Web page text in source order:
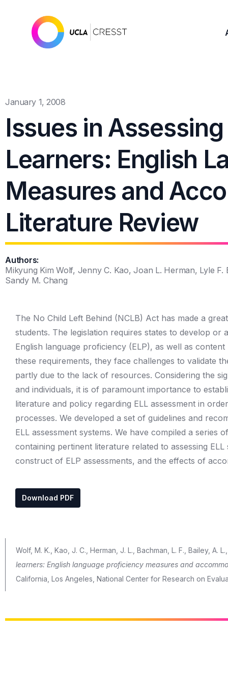
January 1, 2008
Issues in
Learners: English
Measures and
Literature Review
Authors:
Mikyung Kim Wolf, Jenny C. Kao, Joan L. Herman, Lyle
Sandy M. Chang
The No Child Left Behind (NCLB) Act has made a
students. The legislation requires states to develop or
English language proficiency (ELP), as well as
these requirements, they face challenges to validate
partly due to the lack of resources. Considering the
and individuals, it is of paramount importance to
literature and policy regarding ELL assessment in
processes. We developed a set of guidelines and
ELL assessment systems. We have compiled a
containing pertinent literature related to assessing
construct of ELP assessments, and the effects of
Download PDF
Wolf, M. K., Kao, J. C., Herman, J. L., Bachman, L. F., Bailey, A.
learners: English language proficiency measures and
California, Los Angeles, National Center for Research on